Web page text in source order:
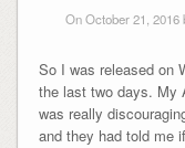
On October 21, 2016
So I was released on
the last two days. My
was really
and they had told me